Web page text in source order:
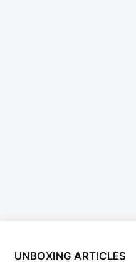
UNBOXING ARTICLES